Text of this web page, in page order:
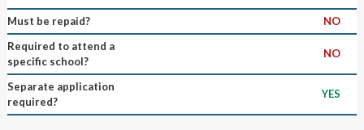
Must be repaid?
NO
Required to attend a
specific school?
NO
Separate application
required?
YES